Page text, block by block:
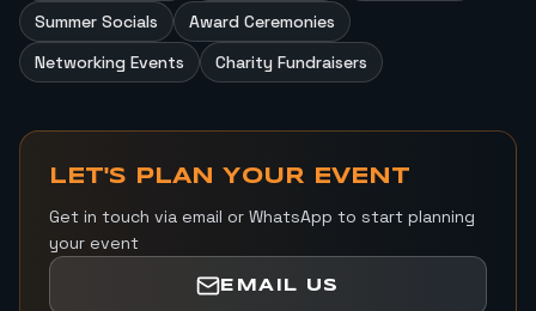
Summer Socials
Award Ceremonies
Networking Events
Charity Fundraisers
LET'S PLAN YOUR EVENT
Get in touch via email or WhatsApp to start planning
your event
EMAIL US